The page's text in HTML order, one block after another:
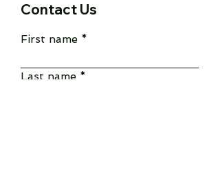
Contact Us
First name
Last name